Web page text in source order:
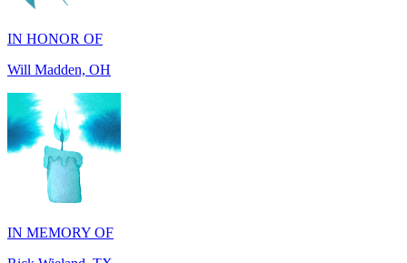
Will Madden, OH
IN MEMORY OF
Rick Wieland, TX